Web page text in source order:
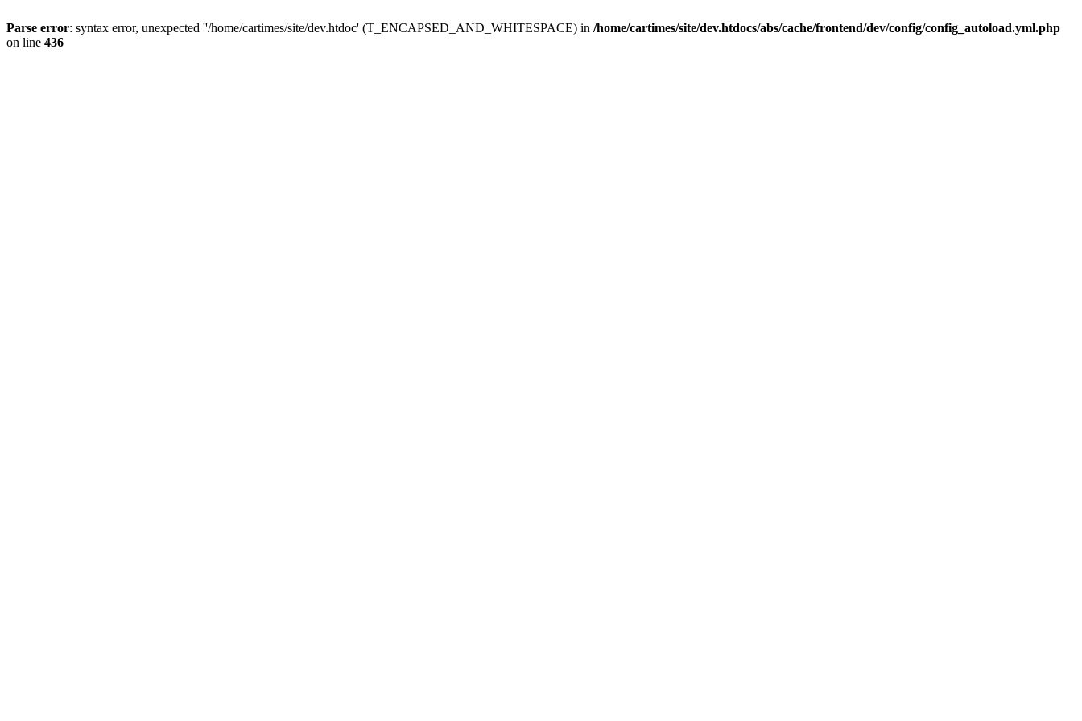
Parse error: syntax error, unexpected ''/home/cartimes/site/dev.htdoc' (T_ENCAPSED_AND_WHITESPACE) in /home/cartimes/site/dev.htdocs/abs/cache/frontend/dev/config/config_autoload.yml.php
on line 436